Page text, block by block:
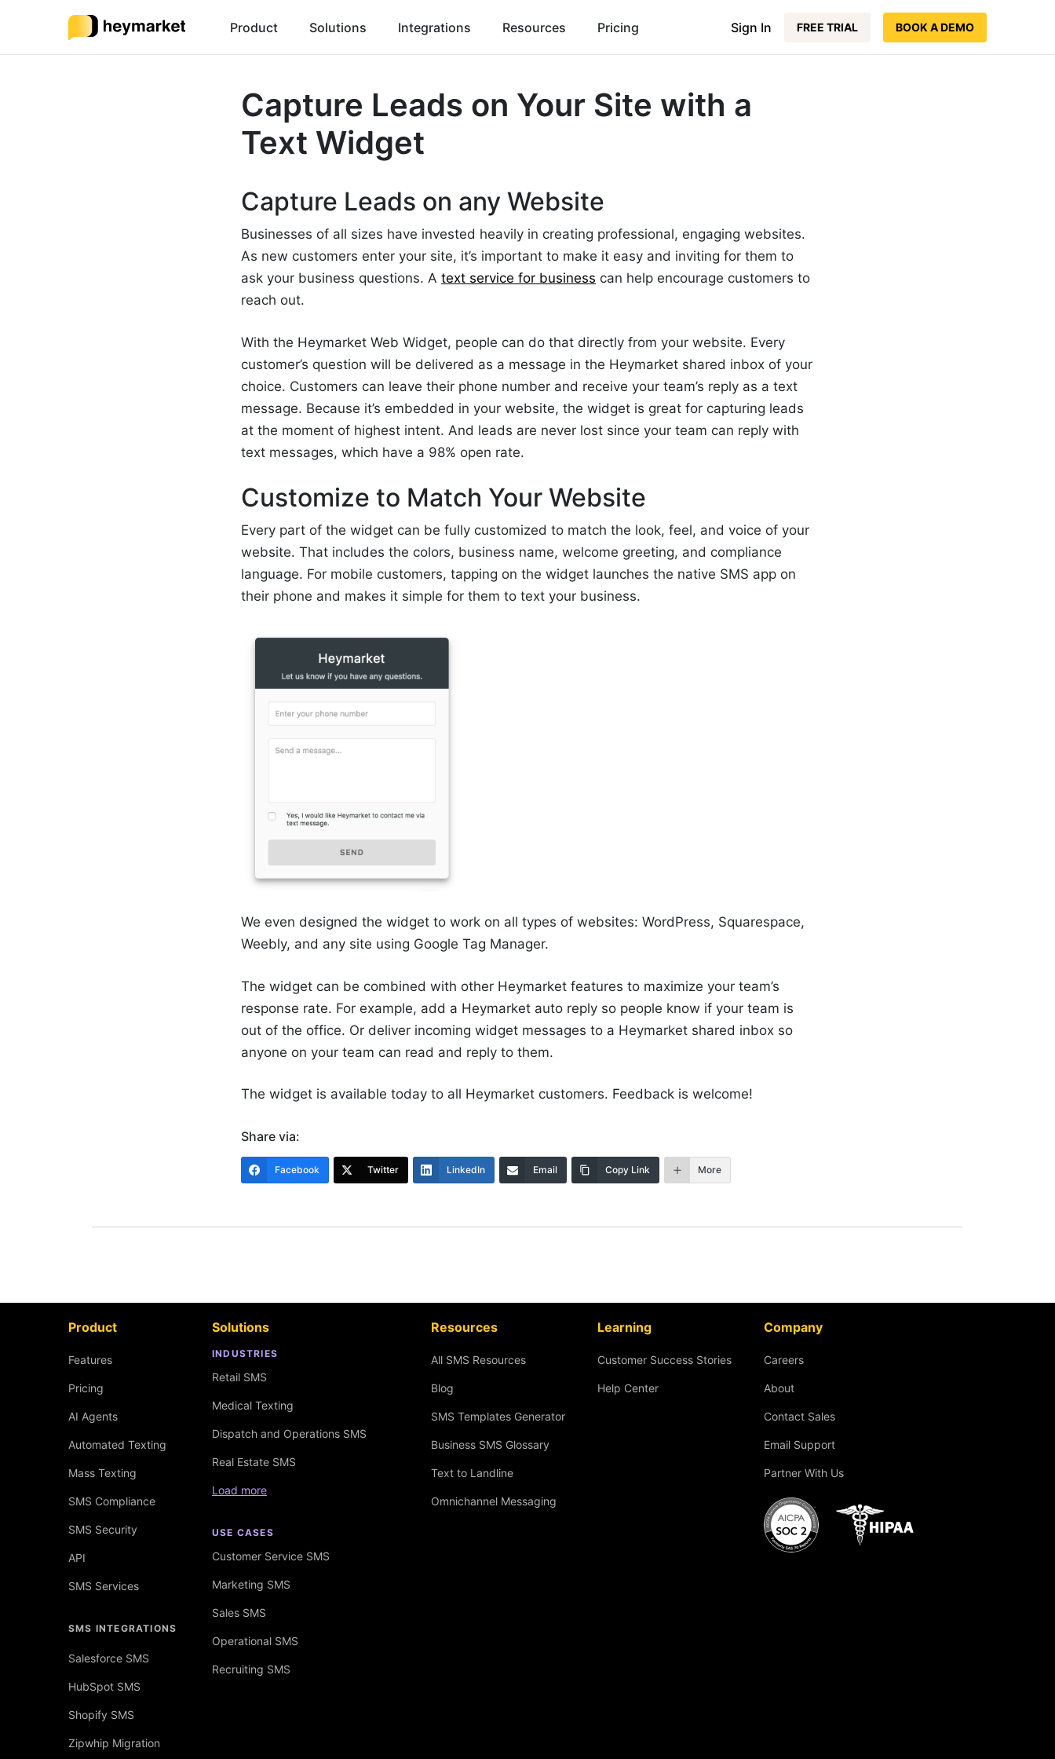
Product Solutions Integrations Resources Pricing Sign In FREE TRIAL BOOK A DEMO
Capture Leads on Your Site with a
Text Widget
Capture Leads on any Website
Businesses of all sizes have invested heavily in creating professional, engaging websites.
As new customers enter your site, it’s important to make it easy and inviting for them to
ask your business questions. A text service for business can help encourage customers to
reach out.
With the Heymarket Web Widget, people can do that directly from your website. Every
customer’s question will be delivered as a message in the Heymarket shared inbox of your
choice. Customers can leave their phone number and receive your team’s reply as a text
message. Because it’s embedded in your website, the widget is great for capturing leads
at the moment of highest intent. And leads are never lost since your team can reply with
text messages, which have a 98% open rate.
Customize to Match Your Website
Every part of the widget can be fully customized to match the look, feel, and voice of your
website. That includes the colors, business name, welcome greeting, and compliance
language. For mobile customers, tapping on the widget launches the native SMS app on
their phone and makes it simple for them to text your business.
We even designed the widget to work on all types of websites: WordPress, Squarespace,
Weebly, and any site using Google Tag Manager.
The widget can be combined with other Heymarket features to maximize your team’s
response rate. For example, add a Heymarket auto reply so people know if your team is
out of the office. Or deliver incoming widget messages to a Heymarket shared inbox so
anyone on your team can read and reply to them.
The widget is available today to all Heymarket customers. Feedback is welcome!
Share via:
Facebook Twitter LinkedIn Email Copy Link More
Product
Features
Pricing
AI Agents
Automated Texting
Mass Texting
SMS Compliance
SMS Security
API
SMS Services
SMS INTEGRATIONS
Salesforce SMS
HubSpot SMS
Shopify SMS
Zipwhip Migration
Solutions
INDUSTRIES
Retail SMS
Medical Texting
Dispatch and Operations SMS
Real Estate SMS
Load more
USE CASES
Customer Service SMS
Marketing SMS
Sales SMS
Operational SMS
Recruiting SMS
Resources
All SMS Resources
Blog
SMS Templates Generator
Business SMS Glossary
Text to Landline
Omnichannel Messaging
Learning
Customer Success Stories
Help Center
Company
Careers
About
Contact Sales
Email Support
Partner With Us